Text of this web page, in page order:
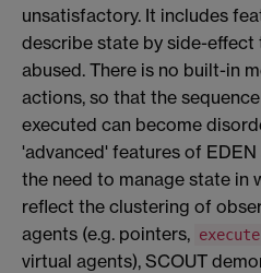
unsatisfactory. It includes
describe state by side-effect
abused. There is no built-in
actions, so that the
executed can become
'advanced' features of
the need to manage state in
reflect the clustering of
agents (e.g. pointers,
virtual agents), SCOUT